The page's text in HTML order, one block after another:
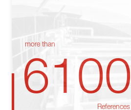
more than
6100
References